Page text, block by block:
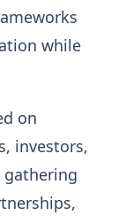
while
on
investors,